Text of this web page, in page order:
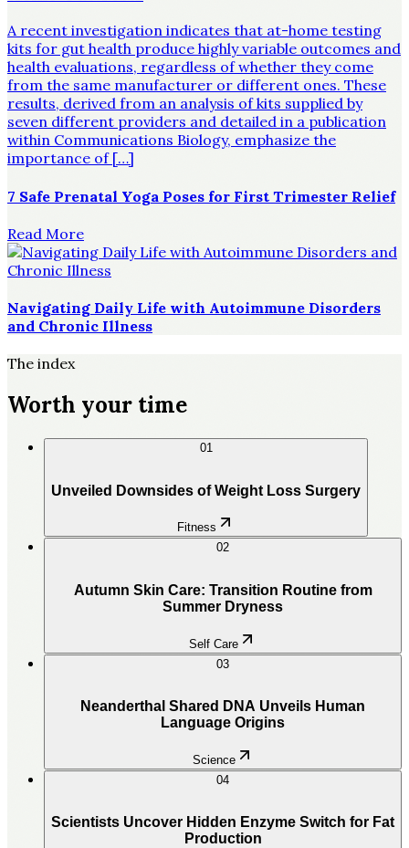
A recent investigation indicates that at-home testing
kits for gut health produce highly variable outcomes and
health evaluations, regardless of whether they come
from the same manufacturer or different ones. These
results, derived from an analysis of kits supplied by
seven different providers and detailed in a publication
within Communications Biology, emphasize the
importance of […]
7 Safe Prenatal Yoga Poses for First Trimester Relief
Read More
Navigating Daily Life with Autoimmune Disorders
and Chronic Illness
The index
Worth your time
01
Unveiled Downsides of Weight Loss Surgery
Fitness
02
Autumn Skin Care: Transition Routine from
Summer Dryness
Self Care
03
Neanderthal Shared DNA Unveils Human
Language Origins
Science
04
Scientists Uncover Hidden Enzyme Switch for Fat
Production